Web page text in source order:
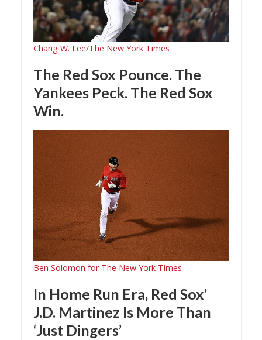
Chang W. Lee/The New York Times
The Red Sox Pounce. The
Yankees Peck. The Red Sox
Win.
Ben Solomon for The New York Times
In Home Run Era, Red Sox’
J.D. Martinez Is More Than
‘Just Dingers’